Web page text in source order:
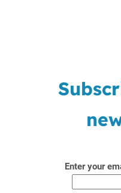
Enter your